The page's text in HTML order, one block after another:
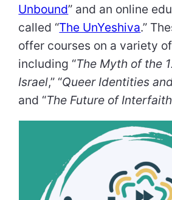
Unbound” and an online
called “The UnYeshiva.”
offer courses on a variety
including “The Myth of the
Israel,” “Queer Identities
and “The Future of